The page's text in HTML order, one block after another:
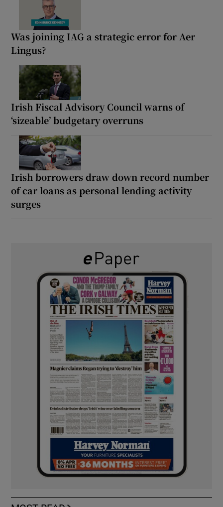
Was joining IAG a strategic error for Aer
Lingus?
Irish Fiscal Advisory Council warns of
‘sizeable’ budgetary overruns
Irish borrowers draw down record number
of car loans as personal lending activity
surges